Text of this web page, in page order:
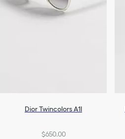
Dior Twincolors A1I
$650.00